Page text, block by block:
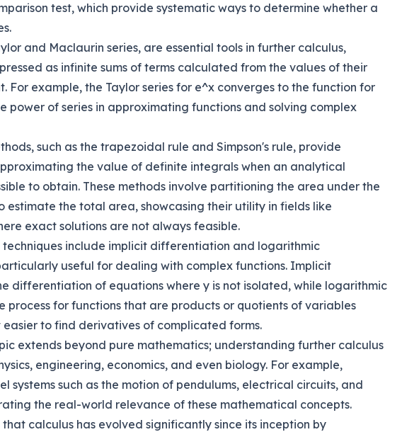
test, which provide systematic ways to determine whether a
and Maclaurin series, are essential tools in further calculus,
as infinite sums of terms calculated from the values of their
For example, the Taylor series for e^x converges to the function for
power of series in approximating functions and solving complex
such as the trapezoidal rule and Simpson's rule, provide
the value of definite integrals when an analytical
to obtain. These methods involve partitioning the area under the
estimate the total area, showcasing their utility in fields like
exact solutions are not always feasible.
include implicit differentiation and logarithmic
useful for dealing with complex functions. Implicit
differentiation of equations where y is not isolated, while logarithmic
process for functions that are products or quotients of variables
to find derivatives of complicated forms.
extends beyond pure mathematics; understanding further calculus
engineering, economics, and even biology. For example,
systems such as the motion of pendulums, electrical circuits, and
the real-world relevance of these mathematical concepts.
calculus has evolved significantly since its inception by